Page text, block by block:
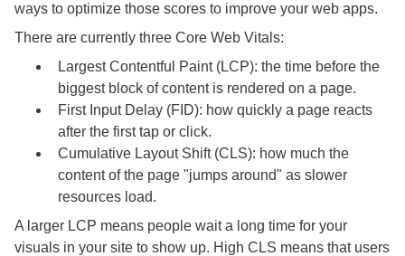
ways to optimize those scores to improve your web apps.
There are currently three Core Web Vitals:
Largest Contentful Paint (LCP): the time before the
biggest block of content is rendered on a page.
First Input Delay (FID): how quickly a page reacts
after the first tap or click.
Cumulative Layout Shift (CLS): how much the
content of the page "jumps around" as slower
resources load.
A larger LCP means people wait a long time for your
visuals in your site to show up. High CLS means that users